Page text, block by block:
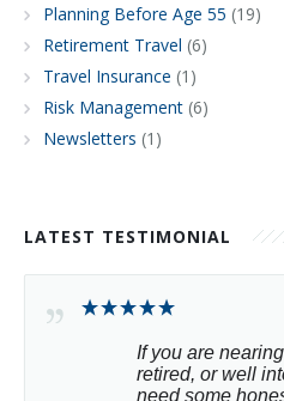
Planning Before Age 55 (19)
Retirement Travel (6)
Travel Insurance (1)
Risk Management (6)
Newsletters (1)
LATEST TESTIMONIAL
If you are
retired, or well
need some